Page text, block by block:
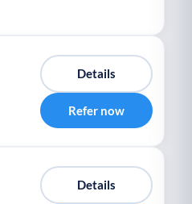
Details
Refer now
Details